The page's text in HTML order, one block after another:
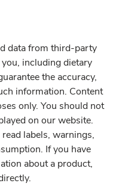
data from third-party
including dietary
the accuracy,
information. Content
only. You should not
on our website.
labels, warnings,
If you have
about a product,